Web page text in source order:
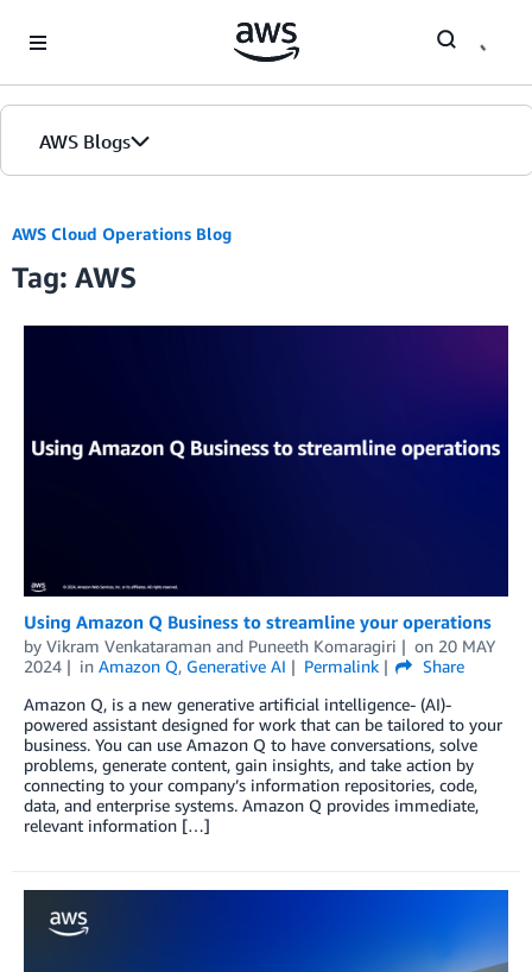
AWS Blogs
AWS Cloud Operations Blog
Tag: AWS
Using Amazon Q Business to streamline your operations
by Vikram Venkataraman and Puneeth Komaragiri on 20 MAY
2024
in Amazon Q, Generative AI Permalink
Share
Amazon Q, is a new generative artificial intelligence- (AI)-
powered assistant designed for work that can be tailored to your
business. You can use Amazon Q to have conversations, solve
problems, generate content, gain insights, and take action by
connecting to your company’s information repositories, code,
data, and enterprise systems. Amazon Q provides immediate,
relevant information […]